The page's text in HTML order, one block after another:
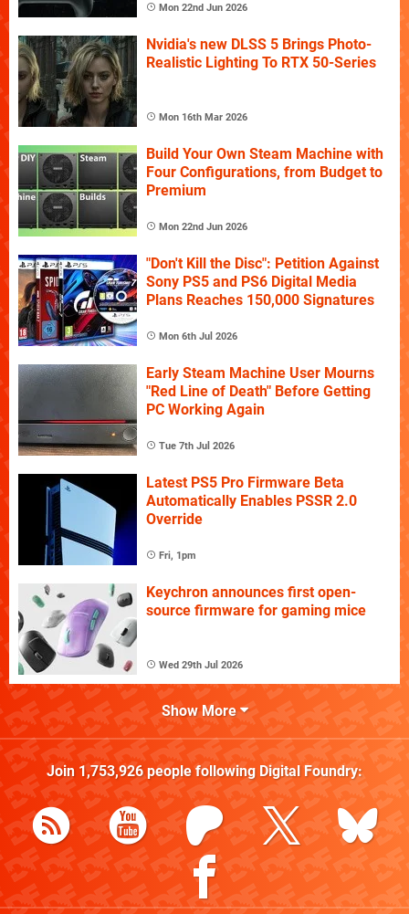
Mon 22nd Jun 2026
Nvidia's new DLSS 5 Brings Photo-
Realistic Lighting To RTX 50-Series
Mon 16th Mar 2026
Build Your Own Steam Machine with
Four Configurations, from Budget to
Premium
Mon 22nd Jun 2026
"Don't Kill the Disc": Petition Against
Sony PS5 and PS6 Digital Media
Plans Reaches 150,000 Signatures
Mon 6th Jul 2026
Early Steam Machine User Mourns
"Red Line of Death" Before Getting
PC Working Again
Tue 7th Jul 2026
Latest PS5 Pro Firmware Beta
Automatically Enables PSSR 2.0
Override
Fri, 1pm
Keychron announces first open-
source firmware for gaming mice
Wed 29th Jul 2026
Show More
Join 1,753,926people following Digital Foundry: